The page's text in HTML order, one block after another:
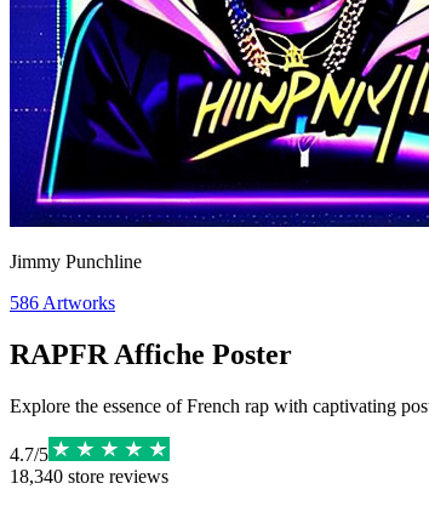
Jimmy Punchline
586 Artworks
RAPFR Affiche Poster
Explore the essence of French rap with captivating
4.7/5
18,340 store reviews